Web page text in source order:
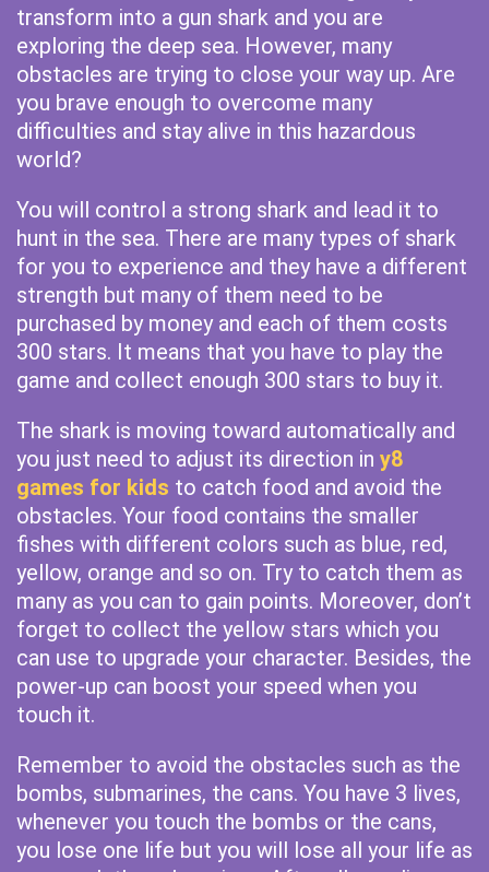
transform into a gun shark and you are
exploring the deep sea. However, many
obstacles are trying to close your way up. Are
you brave enough to overcome many
difficulties and stay alive in this hazardous
world?
You will control a strong shark and lead it to
hunt in the sea. There are many types of shark
for you to experience and they have a different
strength but many of them need to be
purchased by money and each of them costs
300 stars. It means that you have to play the
game and collect enough 300 stars to buy it.
The shark is moving toward automatically and
you just need to adjust its direction in y8
games for kids to catch food and avoid the
obstacles. Your food contains the smaller
fishes with different colors such as blue, red,
yellow, orange and so on. Try to catch them as
many as you can to gain points. Moreover, don’t
forget to collect the yellow stars which you
can use to upgrade your character. Besides, the
power-up can boost your speed when you
touch it.
Remember to avoid the obstacles such as the
bombs, submarines, the cans. You have 3 lives,
whenever you touch the bombs or the cans,
you lose one life but you will lose all your life as